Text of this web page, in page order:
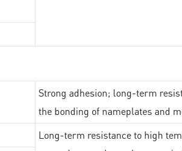
Strong adhesion; long-term
the bonding of nameplates and
Long-term resistance to high